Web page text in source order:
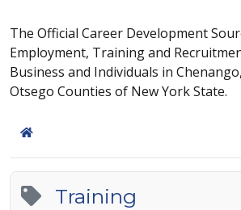
The Official Career Development
Employment, Training and
Business and Individuals in
Otsego Counties of New York State.
Home
Training